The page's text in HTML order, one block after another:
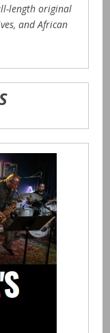
length original
and African